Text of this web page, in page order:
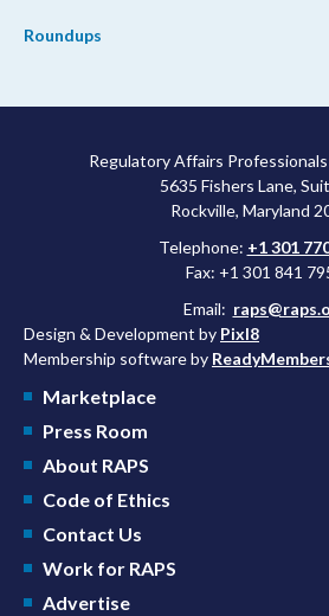
Roundups
Regulatory Affairs Professionals
5635 Fishers Lane,
Rockville, Maryland
Telephone: +1 301
Fax: +1 301 841
Email:
Design & Development by Pixl8
Membership software by
Marketplace
Press Room
About RAPS
Code of Ethics
Contact Us
Work for RAPS
Advertise